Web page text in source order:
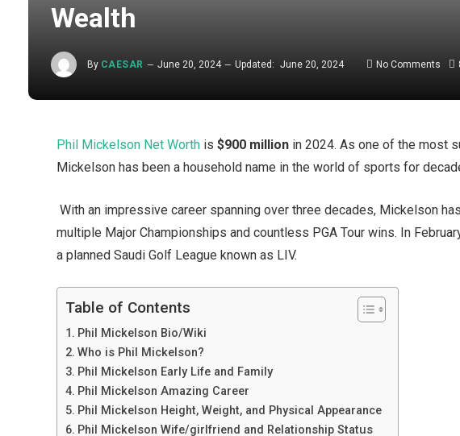
Wealth
By CAESAR June 20, 2024 Updated: June 20, 2024 No Comments
Phil Mickelson Net Worth is$900 million in 2024. As one of the most
Mickelson has been a household name in the world of sports for
With an impressive career spanning over three decades, Mickelson
multiple Major Championships and countless PGA Tour wins. In
a planned Saudi Golf League known as LIV.
Table of Contents
Phil Mickelson Bio/Wiki
Who is Phil Mickelson?
Phil Mickelson Early Life and Family
Phil Mickelson Amazing Career
Phil Mickelson Height, Weight, and Physical Appearance
Phil Mickelson Wife/girlfriend and Relationship Status